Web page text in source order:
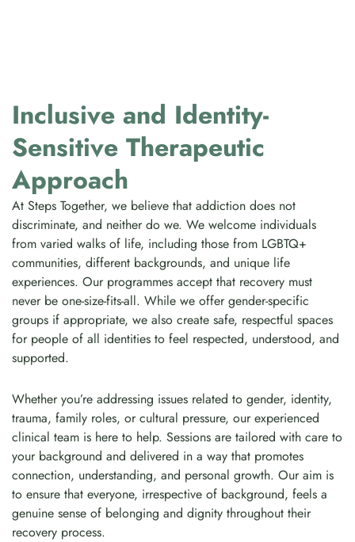
Inclusive and Identity-
Sensitive Therapeutic
Approach
At Steps Together, we believe that addiction does not
discriminate, and neither do we. We welcome individuals
from varied walks of life, including those from LGBTQ+
communities, different backgrounds, and unique life
experiences. Our programmes accept that recovery must
never be one-size-fits-all. While we offer gender-specific
groups if appropriate, we also create safe, respectful spaces
for people of all identities to feel respected, understood, and
supported.
Whether you’re addressing issues related to gender, identity,
trauma, family roles, or cultural pressure, our experienced
clinical team is here to help. Sessions are tailored with care to
your background and delivered in a way that promotes
connection, understanding, and personal growth. Our aim is
to ensure that everyone, irrespective of background, feels a
genuine sense of belonging and dignity throughout their
recovery process.